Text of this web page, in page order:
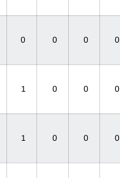
0 0 0 0
1 0 0 0
1 0 0 0